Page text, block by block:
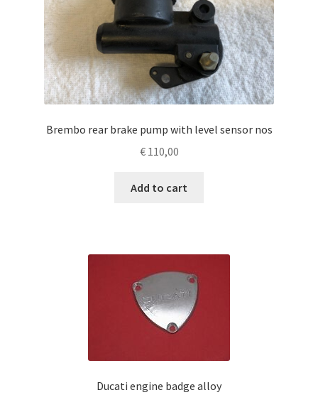
Brembo rear brake pump with level sensor nos
€110,00
Add to cart
Ducati engine badge alloy